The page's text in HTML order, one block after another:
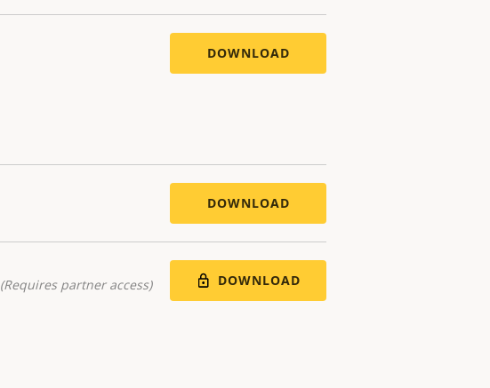
DOWNLOAD
DOWNLOAD
(Requires partner access) DOWNLOAD